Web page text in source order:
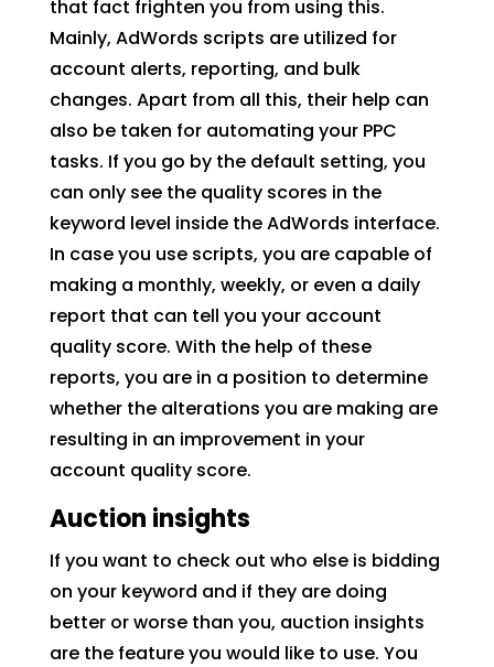
that fact frighten you from using this.
Mainly, AdWords scripts are utilized for
account alerts, reporting, and bulk
changes. Apart from all this, their help can
also be taken for automating your PPC
tasks. If you go by the default setting, you
can only see the quality scores in the
keyword level inside the AdWords interface.
In case you use scripts, you are capable of
making a monthly, weekly, or even a daily
report that can tell you your account
quality score. With the help of these
reports, you are in a position to determine
whether the alterations you are making are
resulting in an improvement in your
account quality score.
Auction insights
If you want to check out who else is bidding
on your keyword and if they are doing
better or worse than you, auction insights
are the feature you would like to use. You